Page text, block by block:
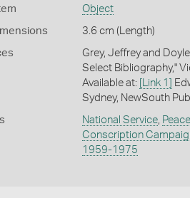
Object
3.6 cm (Length)
Grey, Jeffrey and
Select Bibliography,"
Available at:
[Link 1]
Sydney, NewSouth
National Service,
Conscription
1959-1975